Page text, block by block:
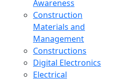
Awareness
Construction
Materials and
Management
Constructions
Digital Electronics
Electrical